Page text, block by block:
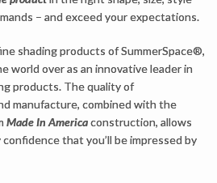
– and exceed your expectations.
shading products of SummerSpace®,
world over as an innovative leader in
products. The quality of
manufacture, combined with the
Made In Americaconstruction, allows
that you’ll be impressed by